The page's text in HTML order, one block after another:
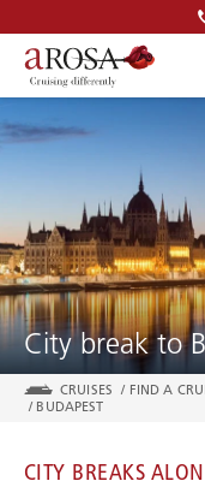
City break to
CRUISES / FIND A
/ BUDAPEST
CITY BREAKS